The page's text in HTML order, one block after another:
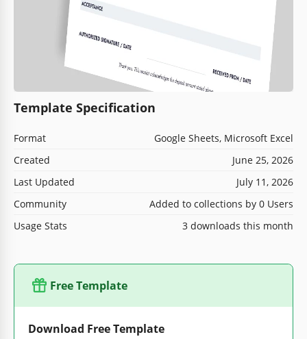
Template Specification
Format
Google Sheets, Microsoft Excel
Created
June 25, 2026
Last Updated
July 11, 2026
Community
Added to collections by 0 Users
Usage Stats
3 downloads this month
Free Template
Download Free Template